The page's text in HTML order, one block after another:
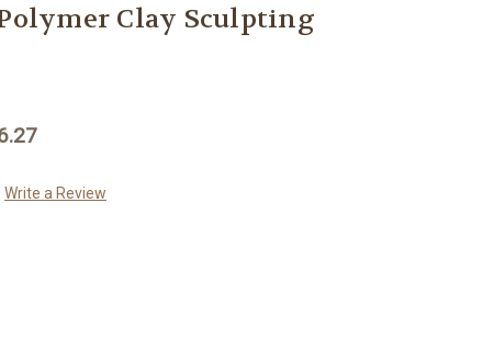
Clay Sculpting
Write a Review